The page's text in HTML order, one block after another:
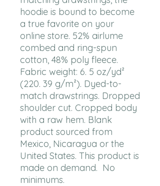
hoodie is bound to become
a true favorite on your
online store. 52% airlume
combed and ring-spun
cotton, 48% poly fleece.
Fabric weight: 6. 5 oz/yd²
(220. 39 g/m²). Dyed-to-
match drawstrings. Dropped
shoulder cut. Cropped body
with a raw hem. Blank
product sourced from
Mexico, Nicaragua or the
United States. This product is
made on demand.  No
minimums.